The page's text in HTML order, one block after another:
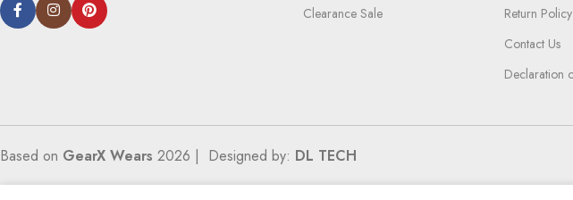
Clearance Sale
Return Policy
Contact Us
Declaration
Based on GearX Wears 2026 | Designed by: DL TECH